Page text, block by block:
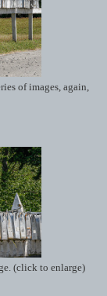
of images, again,
(click to enlarge)